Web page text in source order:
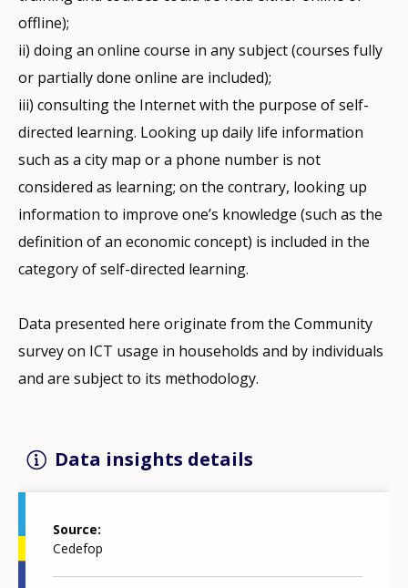
offline);
ii) doing an online course in any subject (courses fully
or partially done online are included);
iii) consulting the Internet with the purpose of self-
directed learning. Looking up daily life information
such as a city map or a phone number is not
considered as learning; on the contrary, looking up
information to improve one’s knowledge (such as the
definition of an economic concept) is included in the
category of self-directed learning.
Data presented here originate from the Community
survey on ICT usage in households and by individuals
and are subject to its methodology.
Data insights details
Source
Cedefop